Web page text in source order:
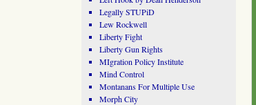
Legally STUPiD
Lew Rockwell
Liberty Fight
Liberty Gun Rights
MIgration Policy Institute
Mind Control
Montanans For Multiple Use
Morph City